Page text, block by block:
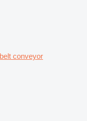
conveyor